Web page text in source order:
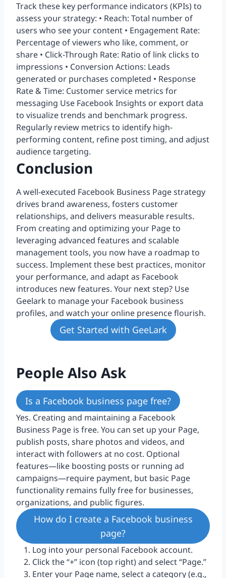
Track these key performance indicators (KPIs) to
assess your strategy: • Reach: Total number of
users who see your content • Engagement Rate:
Percentage of viewers who like, comment, or
share • Click-Through Rate: Ratio of link clicks to
impressions • Conversion Actions: Leads
generated or purchases completed • Response
Rate & Time: Customer service metrics for
messaging Use Facebook Insights or export data
to visualize trends and benchmark progress.
Regularly review metrics to identify high-
performing content, refine post timing, and adjust
audience targeting.
Conclusion
A well-executed Facebook Business Page strategy
drives brand awareness, fosters customer
relationships, and delivers measurable results.
From creating and optimizing your Page to
leveraging advanced features and scalable
management tools, you now have a roadmap to
success. Implement these best practices, monitor
your performance, and adapt as Facebook
introduces new features. Your next step? Use
Geelark to manage your Facebook business
profiles, and watch your online presence flourish.
Get Started with GeeLark
People Also Ask
Is a Facebook business page free?
Yes. Creating and maintaining a Facebook
Business Page is free. You can set up your Page,
publish posts, share photos and videos, and
interact with followers at no cost. Optional
features—like boosting posts or running ad
campaigns—require payment, but basic Page
functionality remains fully free for businesses,
organizations, and public figures.
How do I create a Facebook business
page?
Log into your personal Facebook account.
Click the “+” icon (top right) and select “Page.”
Enter your Page name, select a category (e.g.,